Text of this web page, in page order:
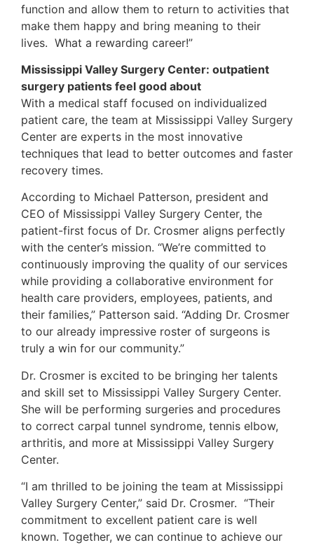
function and allow them to return to activities that
make them happy and bring meaning to their
lives. What a rewarding career!”
Mississippi Valley Surgery Center: outpatient
surgery patients feel good about
With a medical staff focused on individualized
patient care, the team at Mississippi Valley Surgery
Center are experts in the most innovative
techniques that lead to better outcomes and faster
recovery times.
According to Michael Patterson, president and
CEO of Mississippi Valley Surgery Center, the
patient-first focus of Dr. Crosmer aligns perfectly
with the center’s mission. “We’re committed to
continuously improving the quality of our services
while providing a collaborative environment for
health care providers, employees, patients, and
their families,” Patterson said. “Adding Dr. Crosmer
to our already impressive roster of surgeons is
truly a win for our community.”
Dr. Crosmer is excited to be bringing her talents
and skill set to Mississippi Valley Surgery Center.
She will be performing surgeries and procedures
to correct carpal tunnel syndrome, tennis elbow,
arthritis, and more at Mississippi Valley Surgery
Center.
“I am thrilled to be joining the team at Mississippi
Valley Surgery Center,” said Dr. Crosmer. “Their
commitment to excellent patient care is well
known. Together, we can continue to achieve our